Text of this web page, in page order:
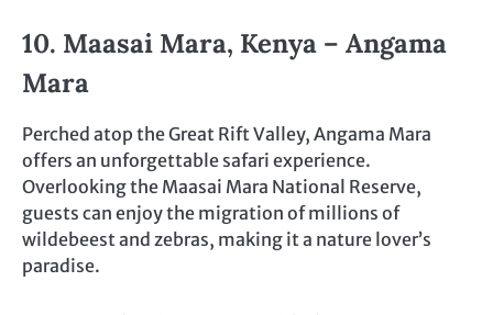
10. Maasai Mara, Kenya – Angama
Mara
Perched atop the Great Rift Valley, Angama Mara
offers an unforgettable safari experience.
Overlooking the Maasai Mara National Reserve,
guests can enjoy the migration of millions of
wildebeest and zebras, making it a nature lover’s
paradise.